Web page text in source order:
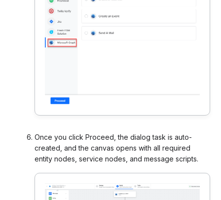
Once you click Proceed, the dialog task is auto-
created, and the canvas opens with all required
entity nodes, service nodes, and message scripts.